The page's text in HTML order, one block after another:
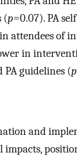
(p=0.07). PA
attendees of
in
PA guidelines (p
and